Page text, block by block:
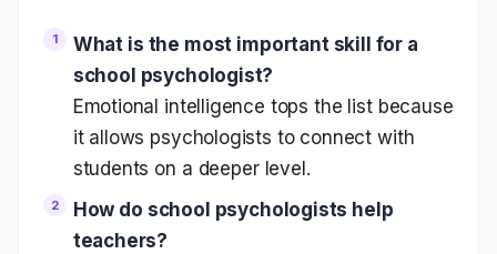
What is the most important skill for a
school psychologist?
Emotional intelligence tops the list because
it allows psychologists to connect with
students on a deeper level.
How do school psychologists help
teachers?